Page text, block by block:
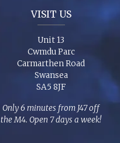
VISIT US
Unit 13
Cwmdu Parc
Carmarthen Road
Swansea
SA5 8JF
Only 6 minutes from J47 off
the M4. Open 7 days a week!